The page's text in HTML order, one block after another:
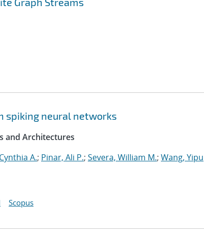
spiking neural networks
and Architectures
A.; Pinar, Ali P.; Severa, William M.; Wang, Yipu
Scopus